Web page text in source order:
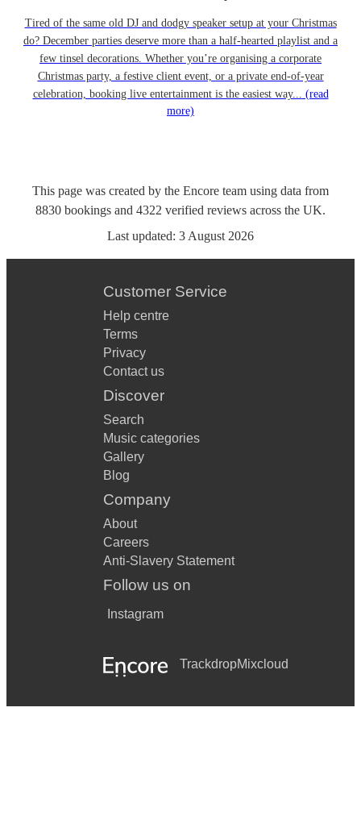
Tired of the same old DJ and dodgy speaker setup at your Christmas
do? December parties deserve more than a half-hearted playlist and a
few tinsel decorations. Whether you’re organising a corporate
Christmas party, a festive client event, or a private end-of-year
celebration, booking live entertainment is the easiest way... (read
more)
This page was created by the Encore team using data from
8830 bookings and 4322 verified reviews across the UK.
Last updated: 3 August 2026
Customer Service
Help centre
Terms
Privacy
Contact us
Discover
Search
Music categories
Gallery
Blog
Company
About
Careers
Anti-Slavery Statement
Follow us on
Instagram
TrackdropMixcloud